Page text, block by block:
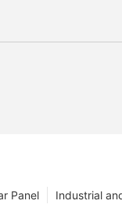
Industrial
Panel